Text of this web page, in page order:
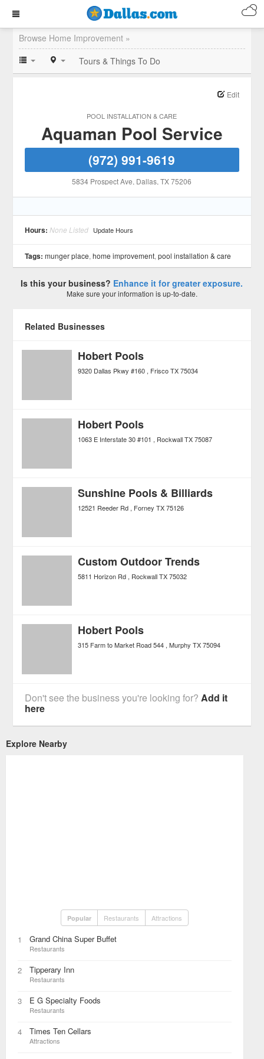
Browse Home Improvement »
Tours & Things To Do
POOL INSTALLATION & CARE
Edit
Aquaman Pool Service
(972) 991-9619
5834 Prospect Ave, Dallas, TX 75206
Hours: None Listed Update Hours
Tags: munger place,home improvement,pool installation & care
Is this your business? Enhance it for greater exposure.
Make sure your information is up-to-date.
Related Businesses
Hobert Pools
9320 Dallas Pkwy #160 Frisco TX 75034
Hobert Pools
1063 E Interstate 30 #101 Rockwall TX 75087
Sunshine Pools & Billiards
12521 Reeder Rd Forney TX 75126
Custom Outdoor Trends
5811 Horizon Rd Rockwall TX 75032
Hobert Pools
315 Farm to Market Road 544 Murphy TX 75094
Don't see the business you're looking for?Add it
here
Explore Nearby
Popular Restaurants Attractions
1 Grand China Super Buffet
Restaurants
2 Tipperary Inn
Restaurants
3 E G Specialty Foods
Restaurants
4 Times Ten Cellars
Attractions